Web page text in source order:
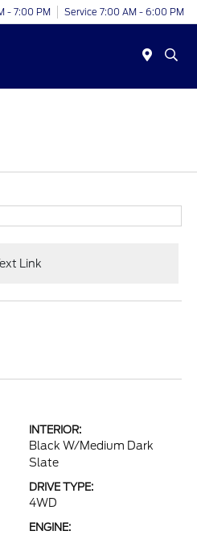
- 7:00 PM Service 7:00 AM - 6:00 PM
Link
INTERIOR:
Black W/Medium Dark
Slate
DRIVE TYPE:
4WD
ENGINE: